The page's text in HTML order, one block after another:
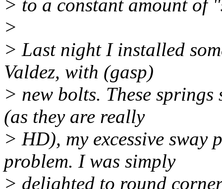
> to a constant amount of
>
> Last night I installed
Valdez, with (gasp)
> new bolts. These
(as they are really
> HD), my excessive sway
problem. I was simply
> delighted to round